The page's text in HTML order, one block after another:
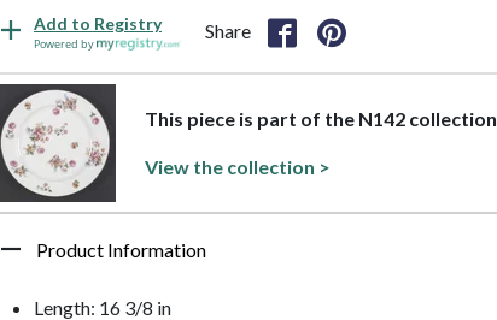
Add to Registry
Powered by
Share
This piece is part of the N142
View the collection >
Product Information
Length: 16 3/8 in